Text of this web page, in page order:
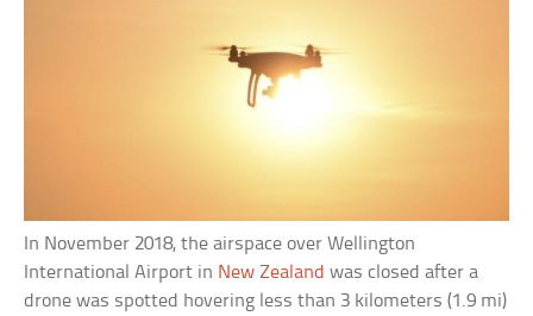
In November 2018, the airspace over Wellington
International Airport in New Zealand was closed after a
drone was spotted hovering less than 3 kilometers (1.9 mi)